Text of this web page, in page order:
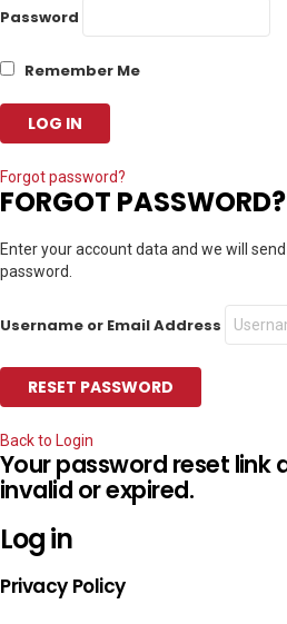
Password
Remember Me
Forgot password?
FORGOT PASSWORD?
Enter your account data and we will
password.
Username or Email Address
Back to Login
Your password reset link
invalid or expired.
Log in
Privacy Policy